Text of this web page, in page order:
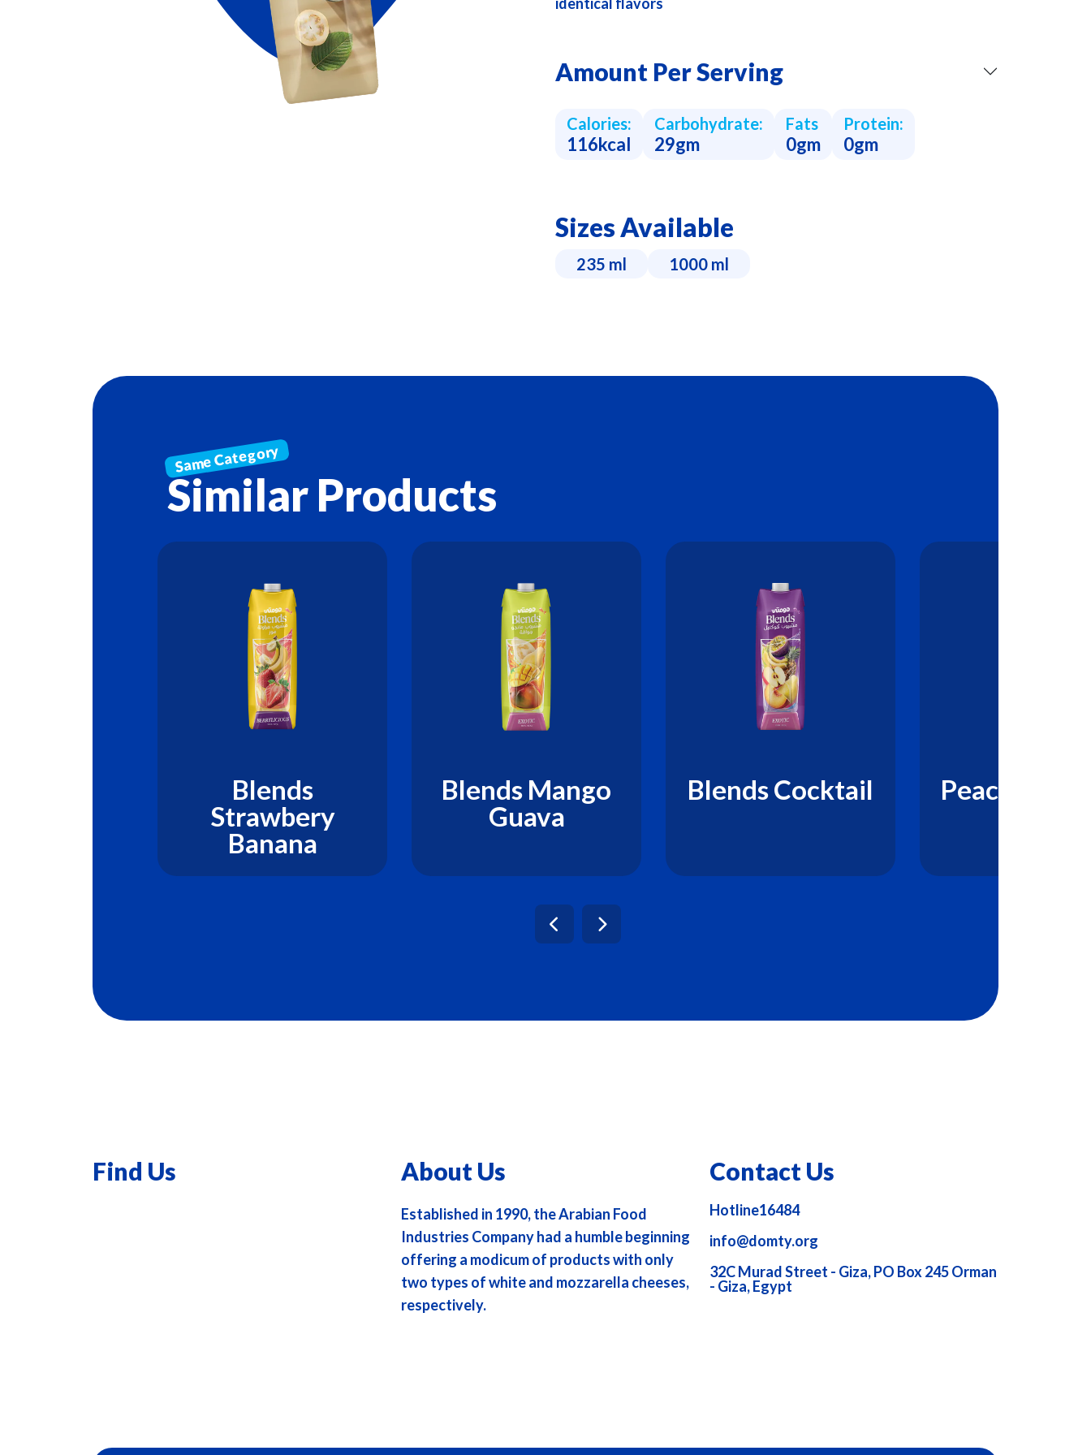
Amount Per Serving
Calories:
116kcal
Carbohydrate:
29gm
Fats
0gm
Protein:
0gm
Sizes Available
235 ml 1000 ml
Similar Products
Blends
Strawbery
Banana
Blends Mango
Guava
Blends Cocktail
Peach
Find Us About Us
Established in 1990, the Arabian Food
Industries Company had a humble beginning
offering a modicum of products with only
two types of white and mozzarella cheeses,
respectively.
Contact Us
Hotline16484
info@domty.org
32C Murad Street - Giza, PO Box 245 Orman
- Giza, Egypt